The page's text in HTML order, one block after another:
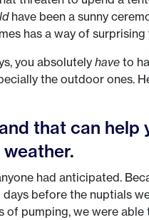
have been a sunny
has a way of surprising
you absolutely have to
the outdoor ones.
that can help
had anticipated.
before the nuptials
of pumping, we were